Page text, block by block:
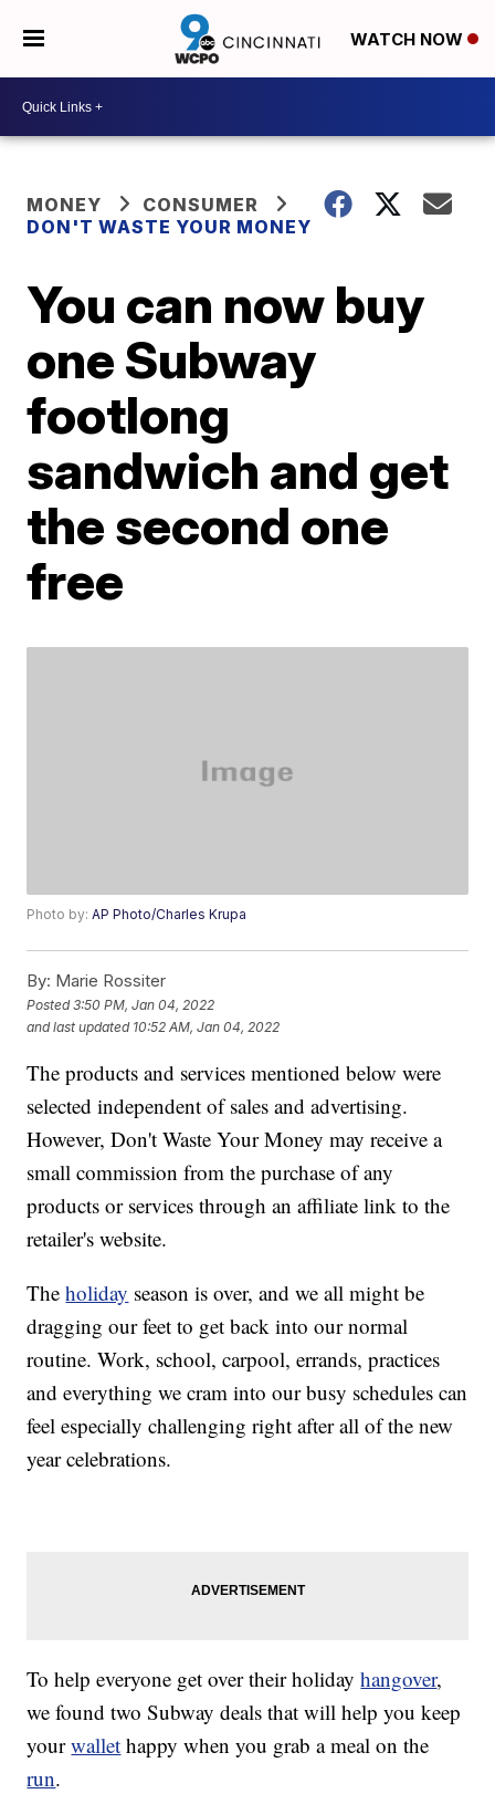
WATCH NOW
MONEY
CONSUMER
DON'T WASTE YOUR MONEY
You can now buy
one Subway
footlong
sandwich and get
the second one
free
Photo by:AP Photo/Charles Krupa
By: Marie Rossiter
Posted3:50 PM, Jan 04, 2022
and last updated 10:52 AM, Jan 04, 2022
The products and services mentioned below were
selected independent of sales and advertising.
However, Don't Waste Your Money may receive a
small commission from the purchase of any
products or services through an affiliate link to the
retailer's website.
Theholiday season is over, and we all might be
dragging our feet to get back into our normal
routine. Work, school, carpool, errands, practices
and everything we cram into our busy schedules can
feel especially challenging right after all of the new
year celebrations.
To help everyone get over their holidayhangover,
we found two Subway deals that will help you keep
yourwallet happy when you grab a meal on the
run.